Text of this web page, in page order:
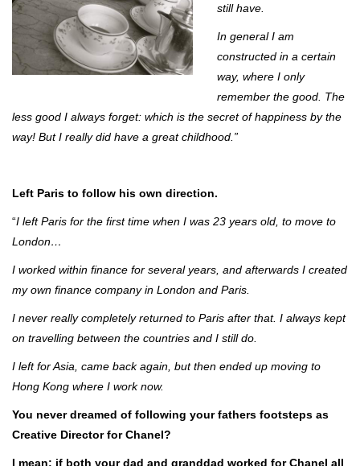
still have.
In general I am
constructed in a certain
way, where I only
remember the good. The
less good I always forget: which is the secret of happiness by the
way! But I really did have a great childhood.”
Left Paris to follow his own direction.
“I left Paris for the first time when I was 23 years old, to move to
London…
I worked within finance for several years, and afterwards I created
my own finance company in London and Paris.
I never really completely returned to Paris after that. I always kept
on travelling between the countries and I still do.
I left for Asia, came back again, but then ended up moving to
Hong Kong where I work now.
You never dreamed of following your fathers footsteps as
Creative Director for Chanel?
I mean: if both your dad and granddad worked for Chanel all